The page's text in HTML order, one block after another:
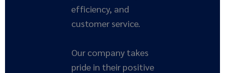
efficiency, and
customer service.
Our company takes
pride in their positive